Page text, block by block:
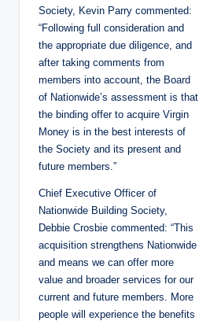
Society, Kevin Parry commented:
“Following full consideration and
the appropriate due diligence, and
after taking comments from
members into account, the Board
of Nationwide’s assessment is that
the binding offer to acquire Virgin
Money is in the best interests of
the Society and its present and
future members.”
Chief Executive Officer of
Nationwide Building Society,
Debbie Crosbie commented: “This
acquisition strengthens Nationwide
and means we can offer more
value and broader services for our
current and future members. More
people will experience the benefits